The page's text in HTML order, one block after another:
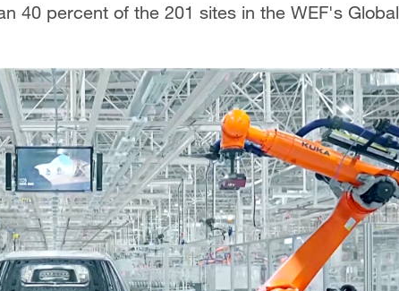
40 percent of the 201 sites in the WEF's Global